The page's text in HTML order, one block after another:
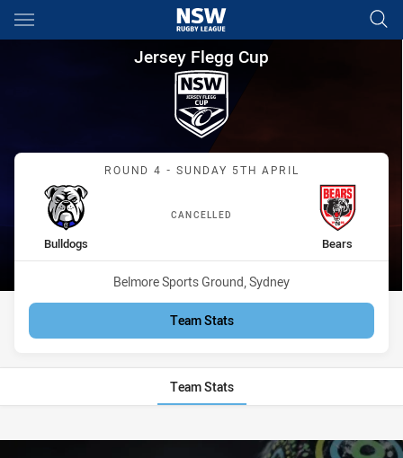
Main
You have skipped the navigation, tab for page content
Jersey Flegg Cup Round 4
Jersey Flegg Cup
Match: Bulldogs vs Bears
ROUND 4 - SUNDAY 5TH APRIL
CANCELLED
home Team
Bulldogs away Team
Bears
Venue:
Belmore Sports Ground, Sydney
Team Stats
Team Stats
Stats